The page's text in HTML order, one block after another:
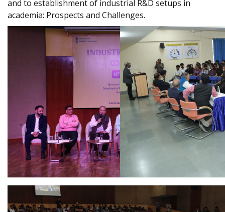
and to establishment of industrial R&D setups in
academia: Prospects and Challenges.